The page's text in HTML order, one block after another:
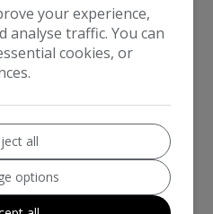
860
430
your experience,
analyse traffic. You can
cookies, or
all
options